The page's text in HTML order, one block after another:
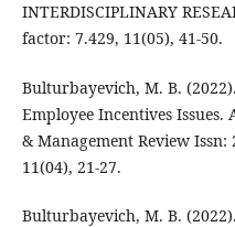
INTERDISCIPLINARY
factor: 7.429, 11(05), 41-50.
Bulturbayevich, M. B.
Employee Incentives
& Management Review
11(04), 21-27.
Bulturbayevich, M. B.